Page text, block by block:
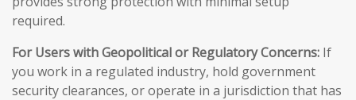
required.
For Users with Geopolitical or Regulatory Concerns: If
you work in a regulated industry, hold government
security clearances, or operate in a jurisdiction that has